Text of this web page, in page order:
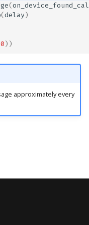
(
(delay)
))
approximately every